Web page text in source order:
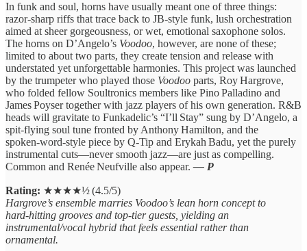
In funk and soul, horns have usually meant one of three things:
razor‑sharp riffs that trace back to JB‑style funk, lush orchestration
aimed at sheer gorgeousness, or wet, emotional saxophone solos.
The horns on D’Angelo’s Voodoo, however, are none of these;
limited to about two parts, they create tension and release with
understated yet unforgettable harmonies. This project was launched
by the trumpeter who played those Voodoo parts, Roy Hargrove,
who folded fellow Soultronics members like Pino Palladino and
James Poyser together with jazz players of his own generation. R&B
heads will gravitate to Funkadelic’s “I’ll Stay” sung by D’Angelo, a
spit‑flying soul tune fronted by Anthony Hamilton, and the
spoken‑word‑style piece by Q‑Tip and Erykah Badu, yet the purely
instrumental cuts—never smooth jazz—are just as compelling.
Common and Renée Neufville also appear.— P
Rating: ★★★★½ (4.5/5)
Hargrove’s ensemble marries Voodoo’s lean horn concept to
hard‑hitting grooves and top‑tier guests, yielding an
instrumental/vocal hybrid that feels essential rather than
ornamental.